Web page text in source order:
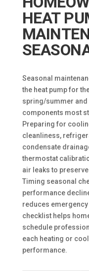
HEAT
Seasonal
the heat pump for
spring/summer
components most
Preparing for
cleanliness,
condensate
thermostat
air leaks to
Timing seasonal
performance
reduces
checklist helps
schedule
each heating or
performance.